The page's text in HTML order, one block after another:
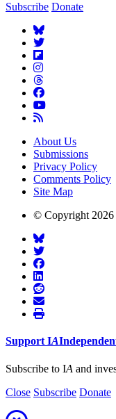
Subscribe Donate
About Us
Submissions
Privacy Policy
Comments Policy
Site Map
© Copyright 2026
SupportIA
Subscribe to IA and
Close Subscribe Donate